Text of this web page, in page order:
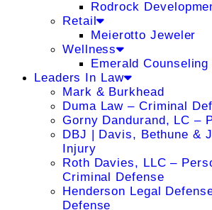
Rodrock
Retail
Meierotto Jeweler
Wellness
Emerald
Leaders In Law
Mark & Burkhead
Duma Law – Criminal
Gorny Dandurand, LC –
DBJ | Davis, Bethune &
Injury
Roth Davies, LLC –
Criminal Defense
Henderson Legal
Defense